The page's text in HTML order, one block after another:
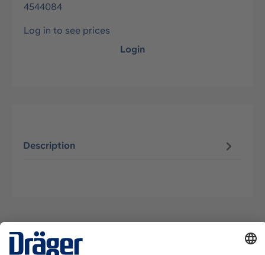
4544084
Log in to see prices
Login
Description